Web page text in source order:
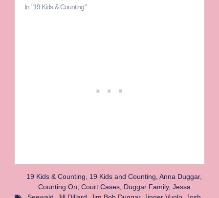
In "19 Kids & Counting"
19 Kids & Counting 19 Kids and Counting Anna Duggar,
Counting On Court Cases, Duggar Family, Jessa